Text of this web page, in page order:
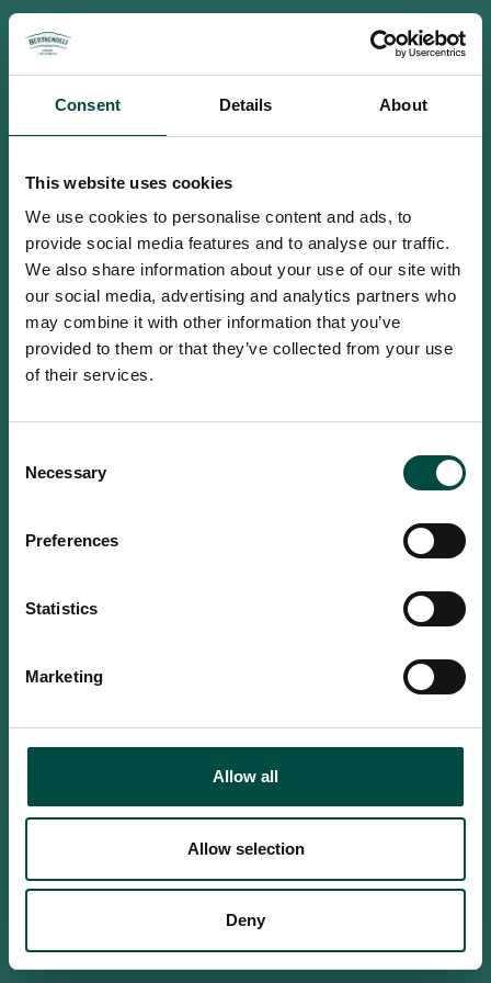
Consent Details About
This website uses cookies
We use cookies to personalise content and ads, to
provide social media features and to analyse our traffic.
We also share information about your use of our site with
our social media, advertising and analytics partners who
may combine it with other information that you’ve
provided to them or that they’ve collected from your use
of their services.
Selection
Necessary
Preferences
Statistics
Marketing
Allow all
Allow selection
Deny
To access this site you must be an